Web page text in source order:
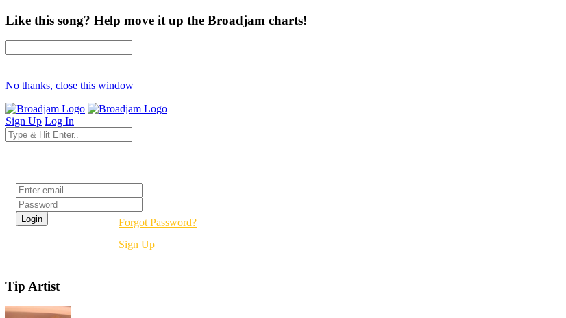
Like this song? Help move it up the Broadjam charts!
No thanks, close this window
Sign Up Log In
Forgot Password?
Sign Up
Tip Artist